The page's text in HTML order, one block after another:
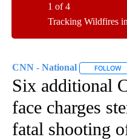
Tracking Wildfires
1 of 4
CNN - National FOLLOW
Six additional
face charges
fatal shooting